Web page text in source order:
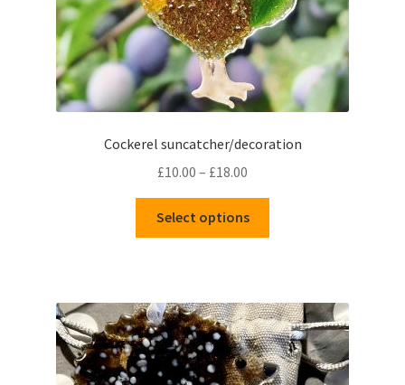
Cockerel suncatcher/decoration
£10.00 – £18.00
£10.00
through
Select options
The
options
may